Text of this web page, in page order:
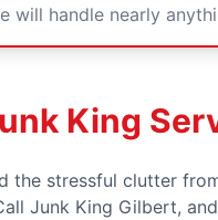
will handle nearly
King
the stressful clutter
Junk King Gilbert,